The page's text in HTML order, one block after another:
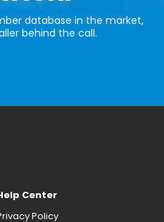
database in the market,
behind the call.
Center
Policy